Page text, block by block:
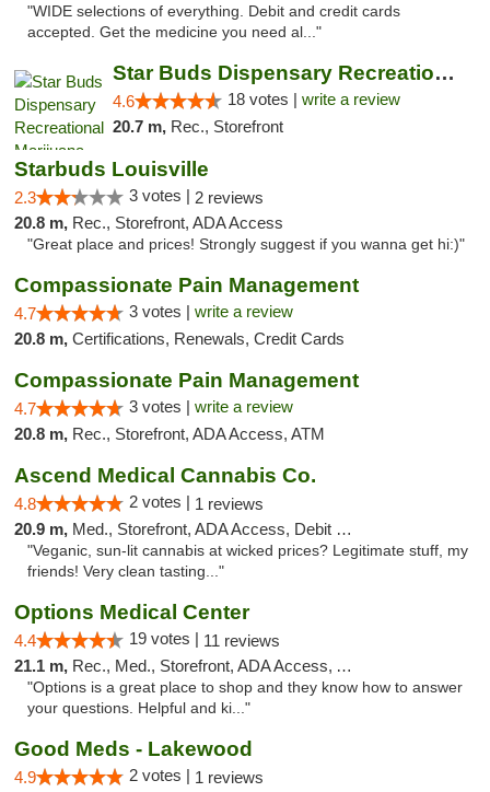
"WIDE selections of everything. Debit and credit cards
accepted. Get the medicine you need al..."
Star Buds Dispensary Recreational Marijuan...
4.6 18 votes | write a review
20.7 m, Rec., Storefront
Starbuds Louisville
2.3 3 votes | 2 reviews
20.8 m, Rec., Storefront, ADA Access
"Great place and prices! Strongly suggest if you wanna get hi:)"
Compassionate Pain Management
4.7 3 votes | write a review
20.8 m, Certifications, Renewals, Credit Cards
Compassionate Pain Management
4.7 3 votes | write a review
20.8 m, Rec., Storefront, ADA Access, ATM
Ascend Medical Cannabis Co.
4.8 2 votes | 1 reviews
20.9 m, Med., Storefront, ADA Access, Debit Card
"Veganic, sun-lit cannabis at wicked prices? Legitimate stuff, my
friends! Very clean tasting..."
Options Medical Center
4.4 19 votes | 11 reviews
21.1 m, Rec., Med., Storefront, ADA Access, ATM
"Options is a great place to shop and they know how to answer
your questions. Helpful and ki..."
Good Meds - Lakewood
4.9 2 votes | 1 reviews